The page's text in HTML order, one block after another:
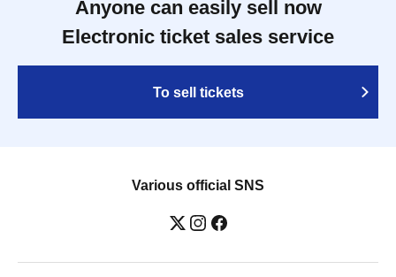
Anyone can easily sell now
Electronic ticket sales service
To sell tickets
Various official SNS